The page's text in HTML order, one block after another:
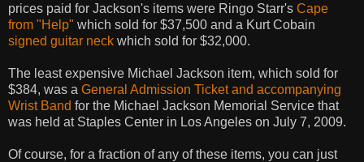
prices paid for Jackson's items were Ringo Starr's Cape
from "Help" which sold for $37,500 and a Kurt Cobain
signed guitar neck which sold for $32,000.
The least expensive Michael Jackson item, which sold for
$384, was a General Admission Ticket and accompanying
Wrist Band for the Michael Jackson Memorial Service that
was held at Staples Center in Los Angeles on July 7, 2009.
Of course, for a fraction of any of these items, you can just